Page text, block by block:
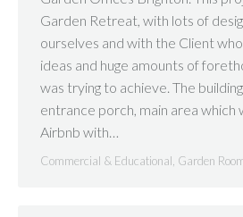
Garden Retreat, with lots of
ourselves and with the Client
ideas and huge amounts of
was trying to achieve. The
entrance porch, main area which
Airbnb with…
Commercial & Educational Garden